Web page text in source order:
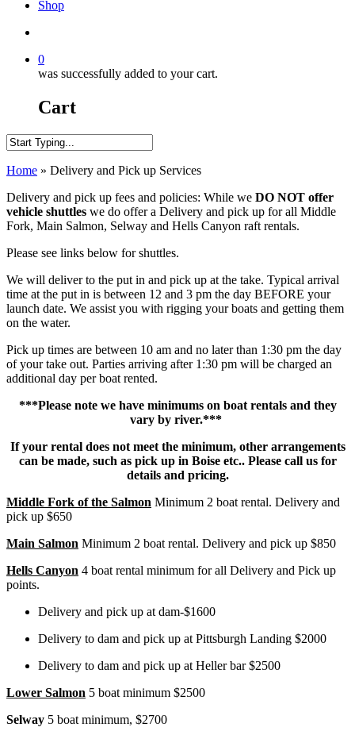
Shop
0
was successfully added to your cart.
Cart
Search
Home » Delivery and Pick up Services
Delivery and pick up fees and policies: While we DO NOT offer
vehicle shuttles we do offer a Delivery and pick up for all Middle
Fork, Main Salmon, Selway and Hells Canyon raft rentals.
Please see links below for shuttles.
We will deliver to the put in and pick up at the take. Typical arrival
time at the put in is between 12 and 3 pm the day BEFORE your
launch date. We assist you with rigging your boats and getting them
on the water.
Pick up times are between 10 am and no later than 1:30 pm the day
of your take out. Parties arriving after 1:30 pm will be charged an
additional day per boat rented.
***Please note we have minimums on boat rentals and they
vary by river.***
If your rental does not meet the minimum, other arrangements
can be made, such as pick up in Boise etc.. Please call us for
details and pricing.
Middle Fork of the Salmon Minimum 2 boat rental. Delivery and
pick up $650
Main Salmon Minimum 2 boat rental. Delivery and pick up $850
Hells Canyon 4 boat rental minimum for all Delivery and Pick up
points.
Delivery and pick up at dam-$1600
Delivery to dam and pick up at Pittsburgh Landing $2000
Delivery to dam and pick up at Heller bar $2500
Lower Salmon 5 boat minimum $2500
Selway 5 boat minimum, $2700